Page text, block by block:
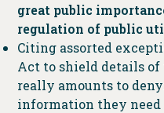
great public
regulation of public
Citing assorted
Act to shield details of
really amounts to
information they